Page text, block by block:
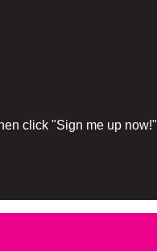
click "Sign me up now!"